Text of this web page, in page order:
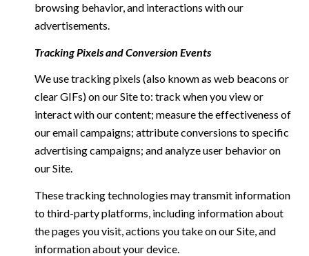
browsing behavior, and interactions with our
advertisements.
Tracking Pixels and Conversion Events
We use tracking pixels (also known as web beacons or
clear GIFs) on our Site to: track when you view or
interact with our content; measure the effectiveness of
our email campaigns; attribute conversions to specific
advertising campaigns; and analyze user behavior on
our Site.
These tracking technologies may transmit information
to third-party platforms, including information about
the pages you visit, actions you take on our Site, and
information about your device.